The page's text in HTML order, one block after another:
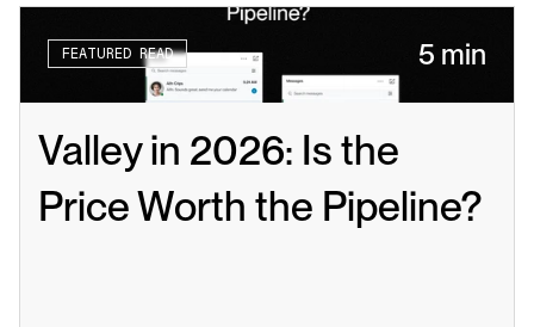
FEATURED READ 5 min
Valley in 2026: Is the
Price Worth the Pipeline?